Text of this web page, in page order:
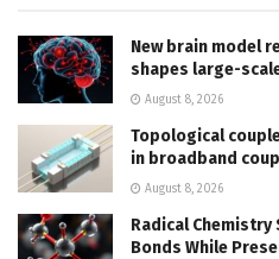
New brain model
shapes large-
August 8, 2026
Topological
in broadband
August 8, 2026
Radical Chemistry
Bonds While